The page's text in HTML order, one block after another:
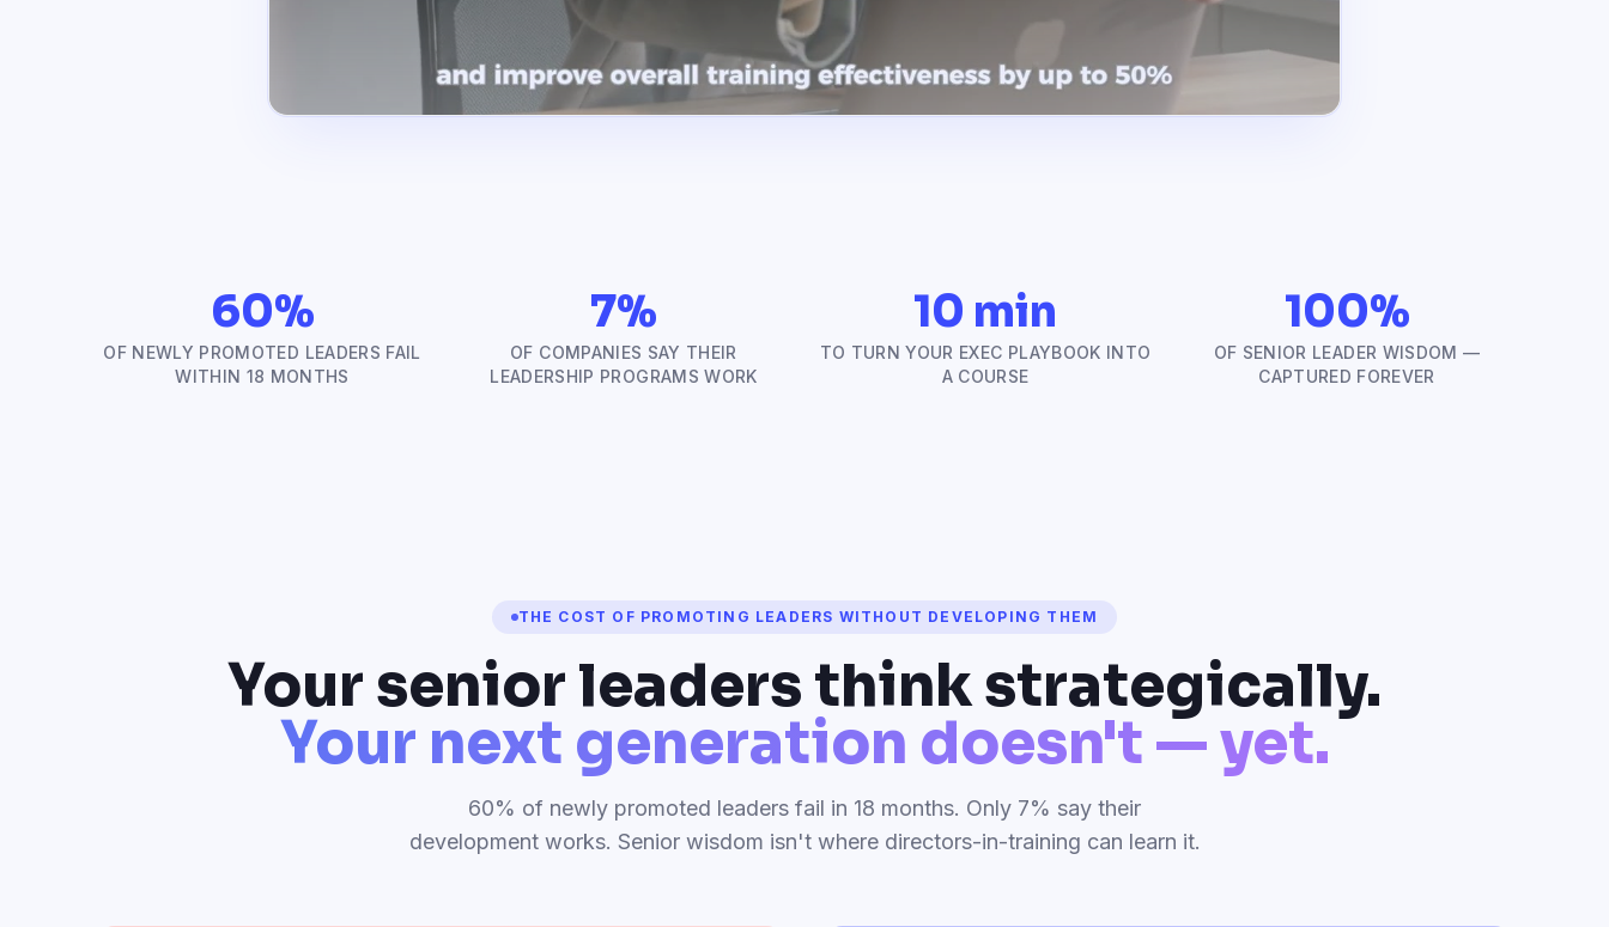
60%
OF NEWLY PROMOTED LEADERS FAIL
WITHIN 18 MONTHS
7%
OF COMPANIES SAY THEIR
LEADERSHIP PROGRAMS WORK
10 min
TO TURN YOUR EXEC PLAYBOOK INTO
A COURSE
100%
OF SENIOR LEADER WISDOM —
CAPTURED FOREVER
THE COST OF PROMOTING LEADERS WITHOUT DEVELOPING THEM
Your senior leaders think strategically.
Your next generation doesn't — yet.
60% of newly promoted leaders fail in 18 months. Only 7% say their
development works. Senior wisdom isn't where directors-in-training can learn it.